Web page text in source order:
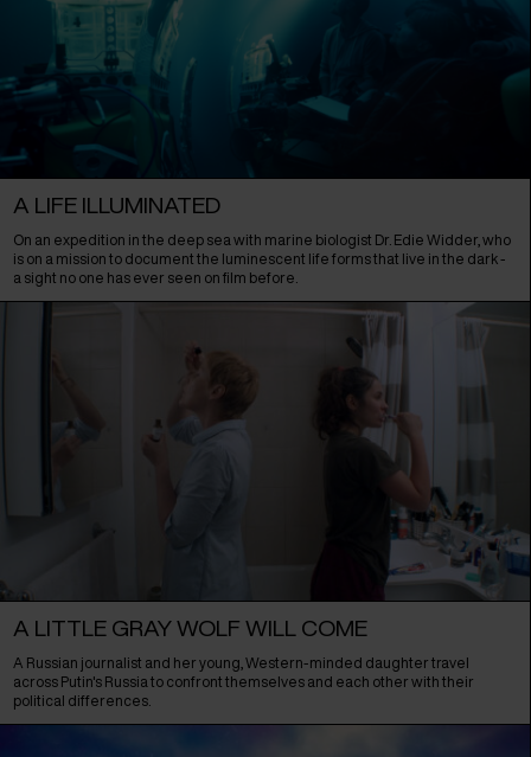
A LIFE ILLUMINATED
On an expedition in the deep sea with marine biologist Dr. Edie Widder, who
is on a mission to document the luminescent life forms that live in the dark -
a sight no one has ever seen on film before.
A LITTLE GRAY WOLF WILL COME
A Russian journalist and her young, Western-minded daughter travel
across Putin's Russia to confront themselves and each other with their
political differences.